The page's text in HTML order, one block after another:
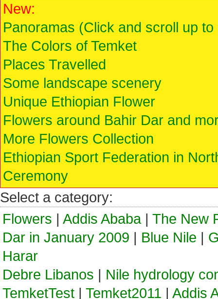
New:
Panoramas (Click and scroll up
The Colors of Temket
Places Travelled
Some landscape scenery
Unique Ethiopian Flower
Flowers around Bahir Dar and
More Flowers Collection
Ethiopian Sport Federation in
Ceremony
Select a category:
Flowers | Addis Ababa | The New
Dar in January 2009 | Blue Nile |
Harar
Debre Libanos | Nile hydrology
TemketTest | Temket2011 | Addis